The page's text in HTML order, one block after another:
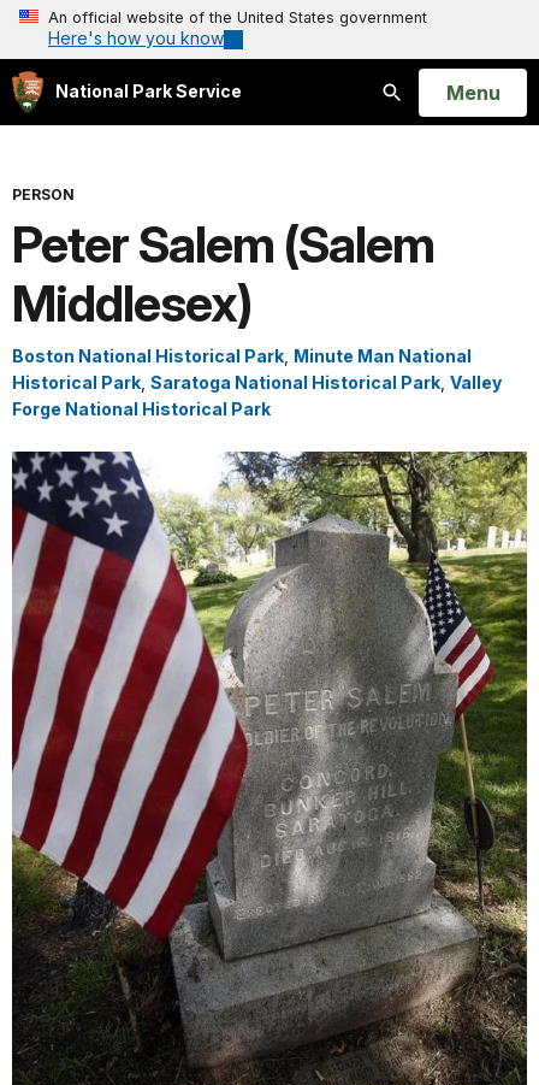
An official website of the United States government
Here's how you know
National Park Service
Search
Open
Menu
PERSON
Peter Salem (Salem
Middlesex)
Boston National Historical Park Minute Man National
Historical Park Saratoga National Historical Park Valley
Forge National Historical Park